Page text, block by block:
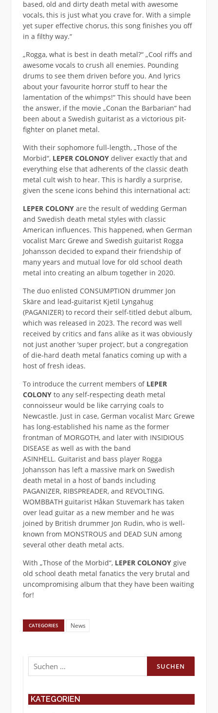
based, old and dirty death metal with awesome
vocals, this is just what you crave for. With a simple
yet super effective chorus, this song finishes you off
in a filthy way.“
„Rogga, what is best in death metal?“ „Cool riffs and
awesome vocals to crush all enemies. Pounding
drums to see them driven before you. And lyrics
about your favourite horror stuff to hear the
lamentation of the whimps!“ This should have been
the answer, if the movie „Conan the Barbarian“ had
been about a Swedish guitarist as a victorious pit-
fighter on planet metal.
With their sophomore full-length, „Those of the
Morbid“, LEPER COLONOYdeliver exactly that and
everything else that adherents of the classic death
metal cult wish to hear. This is hardly a surprise,
given the scene icons behind this international act:
LEPER COLONYare the result of wedding German
and Swedish death metal styles with classic
American influences. This happened, when German
vocalist Marc Grewe and Swedish guitarist Rogga
Johansson decided to expand their friendship of
many years and mutual love for old school death
metal into creating an album together in 2020.
The duo enlisted CONSUMPTION drummer Jon
Skäre and lead-guitarist Kjetil Lyngahug
(PAGANIZER) to record their self-titled debut album,
which was released in 2023. The record was well
received by critics and fans alike as it was obviously
not just another ’super project‘, but a congregation
of die-hard death metal fanatics coming up with a
host of fresh ideas.
To introduce the current members of LEPER
COLONYto any self-respecting death metal
connoisseur would be like carrying coals to
Newcastle. Just in case, German vocalist Marc Grewe
has long-established his name as the former
frontman of MORGOTH, and later with INSIDIOUS
DISEASE as well as with the band
ASINHELL. Guitarist and bass player Rogga
Johansson has left a massive mark on Swedish
death metal in a host of bands including
PAGANIZER, RIBSPREADER, and REVOLTING.
WOMBBATH guitarist Håkan Stuvemark has taken
over lead guitar as a new member and he was
joined by British drummer Jon Rudin, who is well-
known from MONSTROUS and DEAD SUN among
several other death metal acts.
With „Those of the Morbid“, LEPER COLONOYgive
old school death metal fanatics the very brutal and
uncompromising album that they have been waiting
for!
CATEGORIES News
Suchen
nach:
KATEGORIEN